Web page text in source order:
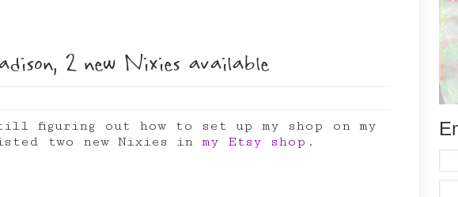
2 new Nixies available
figuring out how to set up my shop on my
two new Nixies in my Etsy shop .